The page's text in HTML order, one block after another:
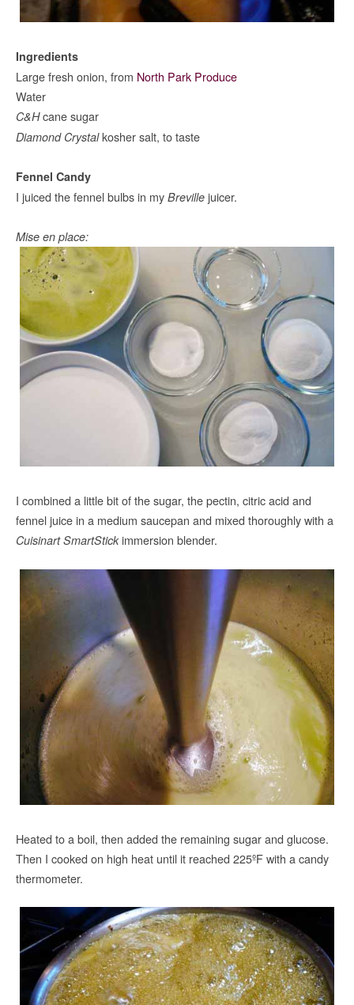
Ingredients
Large fresh onion, from North Park Produce
Water
C&Hcane sugar
Diamond Crystalkosher salt, to taste
Fennel Candy
I juiced the fennel bulbs in my Breville juicer.
Mise en place:
I combined a little bit of the sugar, the pectin, citric acid and
fennel juice in a medium saucepan and mixed thoroughly with a
Cuisinart SmartStickimmersion blender.
Heated to a boil, then added the remaining sugar and glucose.
Then I cooked on high heat until it reached 225ºF with a candy
thermometer.